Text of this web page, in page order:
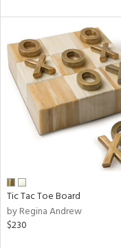
Tic Tac Toe Board
by Regina Andrew
$230